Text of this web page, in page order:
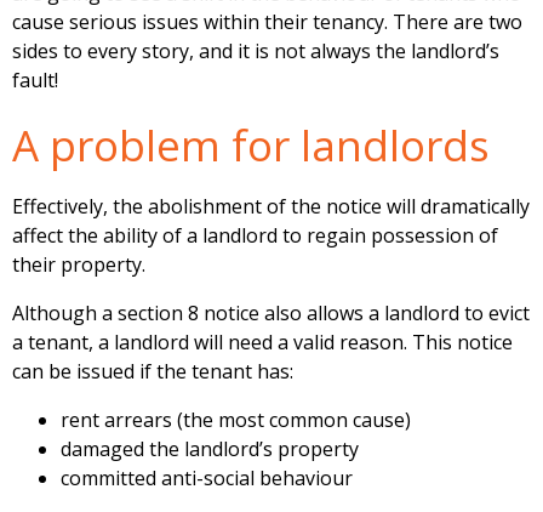
cause serious issues within their tenancy. There are two
sides to every story, and it is not always the landlord’s
fault!
A problem for landlords
Effectively, the abolishment of the notice will dramatically
affect the ability of a landlord to regain possession of
their property.
Although a section 8 notice also allows a landlord to evict
a tenant, a landlord will need a valid reason. This notice
can be issued if the tenant has:
rent arrears (the most common cause)
damaged the landlord’s property
committed anti-social behaviour